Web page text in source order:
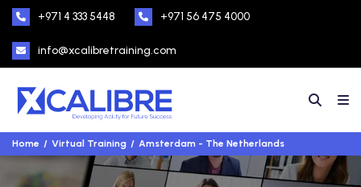
+971 4 333 5448 +971 56 475 4000
info@xcalibretraining.com
Home Virtual Training Amsterdam - The Netherlands